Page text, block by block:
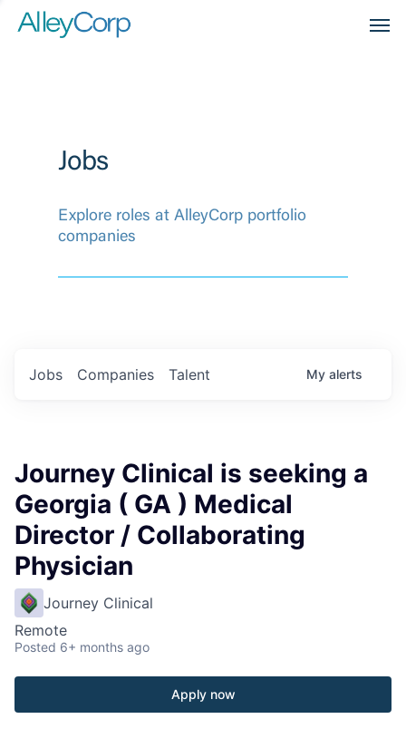
Jobs
Explore roles at AlleyCorp portfolio
companies
Jobs Companies Talent My alerts
Journey Clinical is seeking a
Georgia ( GA ) Medical
Director / Collaborating
Physician
Journey Clinical
Remote
Posted 6+ months ago
Apply now